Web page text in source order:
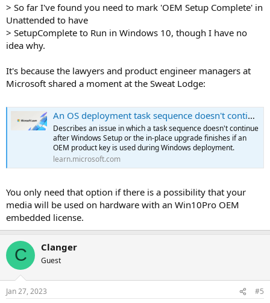
> So far I've found you need to mark 'OEM Setup Complete' in
Unattended to have
> SetupComplete to Run in Windows 10, though I have no
idea why.
It's because the lawyers and product engineer managers at
Microsoft shared a moment at the Sweat Lodge:
An OS deployment task sequence doesn't continue - Configuration Manager
Describes an issue in which a task sequence doesn't continue
after Windows Setup or the in-place upgrade finishes if an
OEM product key is used during Windows deployment.
learn.microsoft.com
You only need that option if there is a possibility that your
media will be used on hardware with an Win10Pro OEM
embedded license.
C Clanger
Guest
Jan 27, 2023 #5